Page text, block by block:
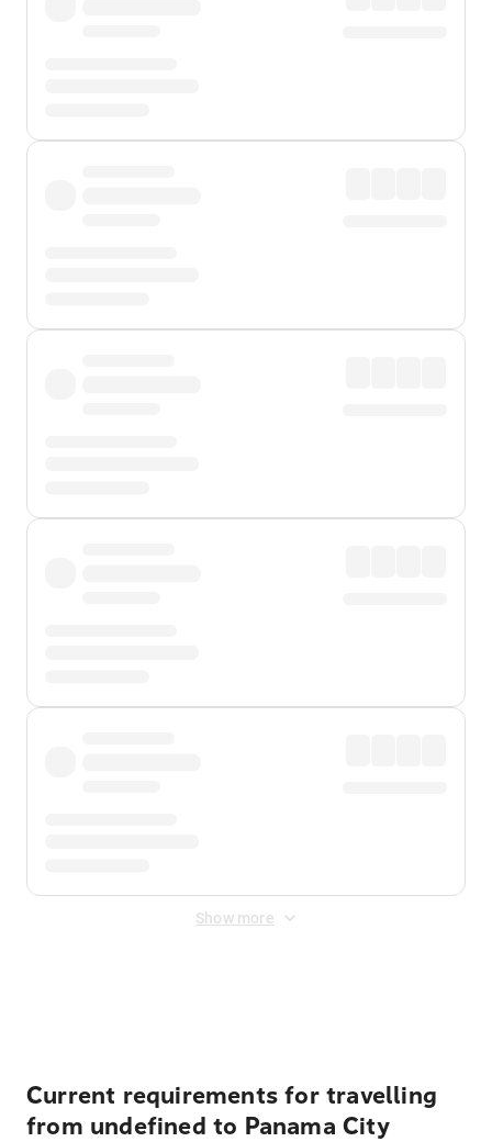
Show more
Current requirements for travelling
from undefined to Panama City